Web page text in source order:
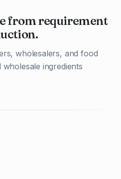
from requirement
wholesalers, and food
ingredients